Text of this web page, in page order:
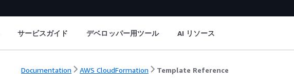
サービスガイド デベロッパー用ツール AI リソース
Documentation AWS CloudFormation Template Reference